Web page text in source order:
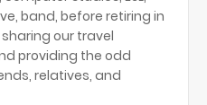
band, before retiring in
sharing our travel
providing the odd
relatives, and